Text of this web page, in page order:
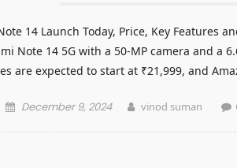
14 Launch Today, Price, Key Features
Note 14 5G with a 50-MP camera and a
are expected to start at ₹21,999, and
Posted
December 9, 2024 Author
vinod suman